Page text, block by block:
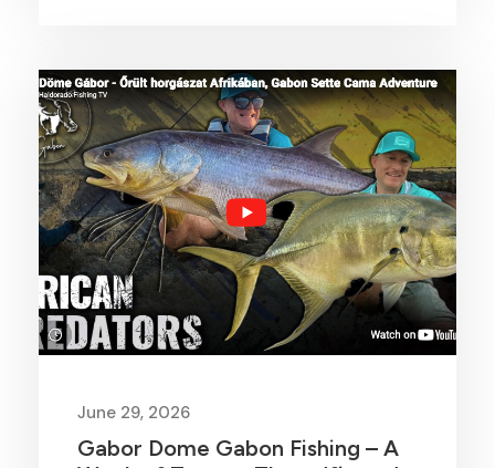
June 29, 2026
Gabor Dome Gabon Fishing – A